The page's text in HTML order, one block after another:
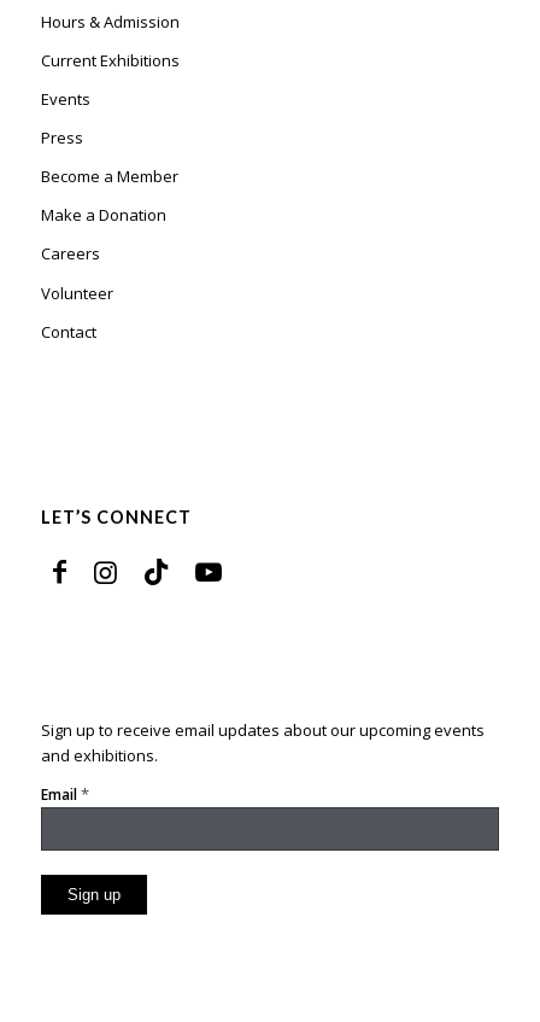
Hours & Admission
Current Exhibitions
Events
Press
Become a Member
Make a Donation
Careers
Volunteer
Contact
LET’S CONNECT
Sign up to receive email updates about our upcoming events
and exhibitions.
Email*